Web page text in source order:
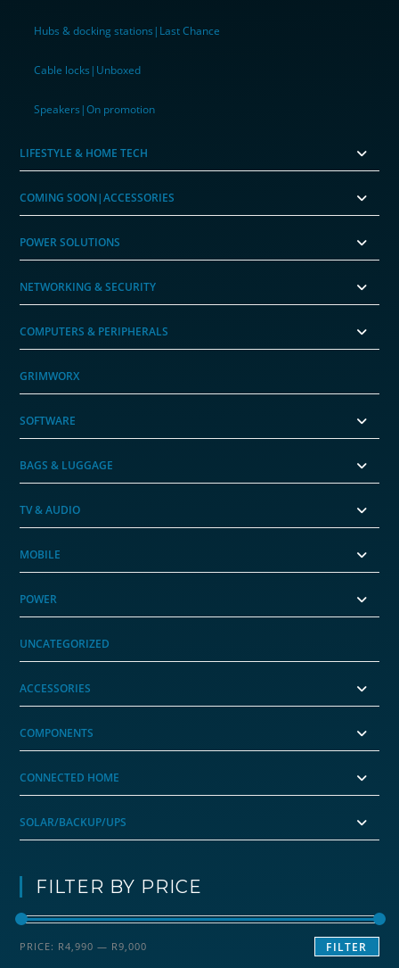
Hubs & docking stations|Last Chance
Cable locks|Unboxed
Speakers|On promotion
LIFESTYLE & HOME TECH
COMING SOON|ACCESSORIES
POWER SOLUTIONS
NETWORKING & SECURITY
COMPUTERS & PERIPHERALS
GRIMWORX
SOFTWARE
BAGS & LUGGAGE
TV & AUDIO
MOBILE
POWER
UNCATEGORIZED
ACCESSORIES
COMPONENTS
CONNECTED HOME
SOLAR/BACKUP/UPS
FILTER BY PRICE
Min
Max
FILTER
PRICE: R4,990 — R9,000